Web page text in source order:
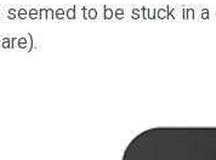
seemed to be stuck in